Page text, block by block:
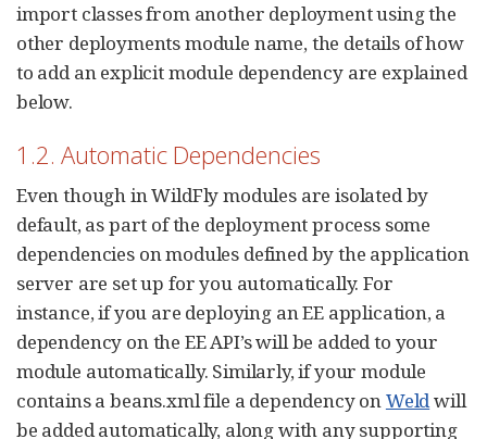
import classes from another deployment using the
other deployments module name, the details of how
to add an explicit module dependency are explained
below.
1.2. Automatic Dependencies
Even though in WildFly modules are isolated by
default, as part of the deployment process some
dependencies on modules defined by the application
server are set up for you automatically. For
instance, if you are deploying an EE application, a
dependency on the EE API’s will be added to your
module automatically. Similarly, if your module
contains a beans.xml file a dependency onWeldwill
be added automatically, along with any supporting